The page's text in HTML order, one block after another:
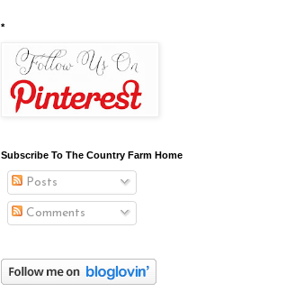
*
Subscribe To The Country Farm Home
Posts
Comments